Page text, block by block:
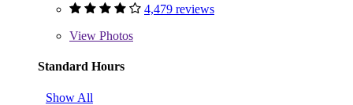
4,479 reviews
View Photos
Standard Hours
Show All